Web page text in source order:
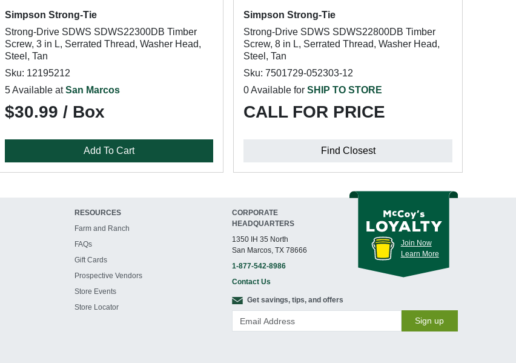
Simpson Strong-Tie
Strong-Drive SDWS SDWS22300DB Timber
Screw, 3 in L, Serrated Thread, Washer Head,
Steel, Tan
Sku: 12195212
5 Available atSan Marcos
$30.99 / Box
Add To Cart
Simpson Strong-Tie
Strong-Drive SDWS SDWS22800DB Timber
Screw, 8 in L, Serrated Thread, Washer Head,
Steel, Tan
Sku: 7501729-052303-12
0 Available forSHIP TO STORE
CALL FOR PRICE
Find Closest
RESOURCES
Farm and Ranch
FAQs
Gift Cards
Prospective Vendors
Store Events
Store Locator
CORPORATE
HEADQUARTERS
1350 IH 35 North
San Marcos, TX 78666
1-877-542-8986
Contact Us
Join Now
Learn More
Get savings, tips, and offers
Sign up